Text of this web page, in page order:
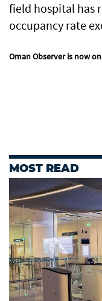
field hospital has
occupancy rate
Oman Observer is now
MOST READ